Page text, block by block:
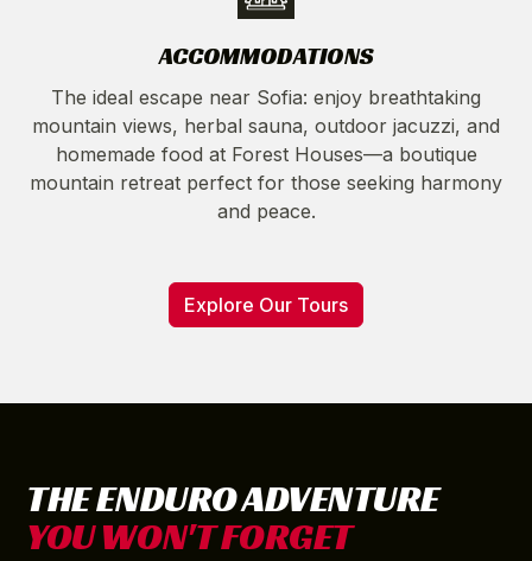
ACCOMMODATIONS
The ideal escape near Sofia: enjoy breathtaking
mountain views, herbal sauna, outdoor jacuzzi, and
homemade food at Forest Houses—a boutique
mountain retreat perfect for those seeking harmony
and peace.
Explore Our Tours
THE ENDURO ADVENTURE
YOU WON'T FORGET